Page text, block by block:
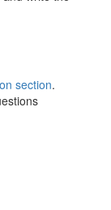
section.